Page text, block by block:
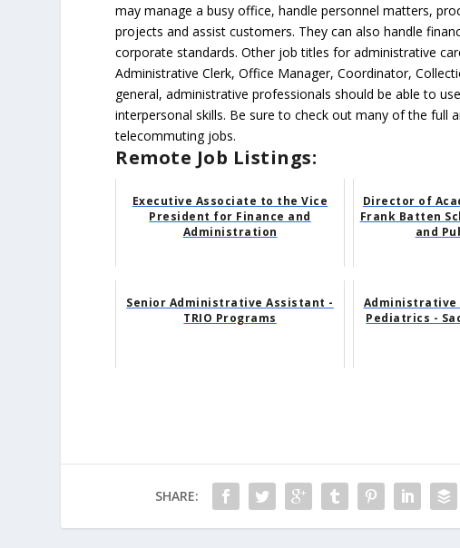
may manage a busy office, handle personnel matters,
projects and assist customers. They can also handle
corporate standards. Other job titles for administrative
Administrative Clerk, Office Manager, Coordinator,
general, administrative professionals should be able to
interpersonal skills. Be sure to check out many of the full
telecommuting jobs.
Remote Job Listings:
Executive Associate to the Vice
President for Finance and
Administration
Director of
Frank Batten
and
Senior Administrative Assistant -
TRIO Programs
Administrative
Pediatrics -
SHARE: